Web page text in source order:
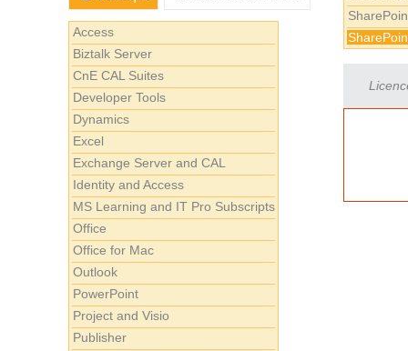
Access
Biztalk Server
CnE CAL Suites
Developer Tools
Dynamics
Excel
Exchange Server and CAL
Identity and Access
MS Learning and IT Pro Subscripts
Office
Office for Mac
Outlook
PowerPoint
Project and Visio
Publisher